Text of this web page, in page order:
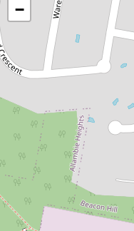
−